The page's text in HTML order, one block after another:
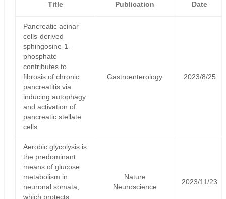
Title Publication Date
Pancreatic acinar
cells-derived
sphingosine-1-
phosphate
contributes to
fibrosis of chronic
pancreatitis via
inducing autophagy
and activation of
pancreatic stellate
cells
Gastroenterology 2023/8/25
Aerobic glycolysis is
the predominant
means of glucose
metabolism in
neuronal somata,
which protects
Nature
Neuroscience
2023/11/23